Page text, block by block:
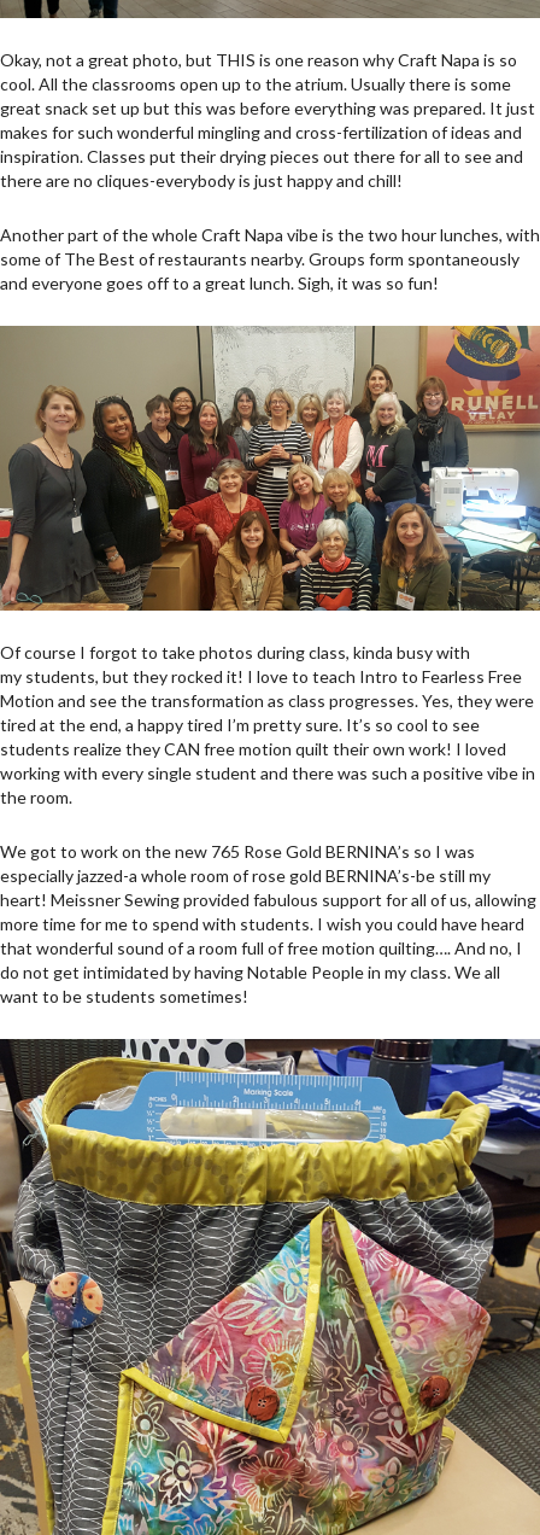
Okay, not a great photo, but THIS is one reason why Craft Napa is so
cool. All the classrooms open up to the atrium. Usually there is some
great snack set up but this was before everything was prepared. It just
makes for such wonderful mingling and cross-fertilization of ideas and
inspiration. Classes put their drying pieces out there for all to see and
there are no cliques-everybody is just happy and chill!
Another part of the whole Craft Napa vibe is the two hour lunches, with
some of The Best of restaurants nearby. Groups form spontaneously
and everyone goes off to a great lunch. Sigh, it was so fun!
Of course I forgot to take photos during class, kinda busy with
my students, but they rocked it! I love to teach Intro to Fearless Free
Motion and see the transformation as class progresses. Yes, they were
tired at the end, a happy tired I’m pretty sure. It’s so cool to see
students realize they CAN free motion quilt their own work! I loved
working with every single student and there was such a positive vibe in
the room.
We got to work on the new 765 Rose Gold BERNINA’s so I was
especially jazzed-a whole room of rose gold BERNINA’s-be still my
heart! Meissner Sewing provided fabulous support for all of us, allowing
more time for me to spend with students. I wish you could have heard
that wonderful sound of a room full of free motion quilting…. And no, I
do not get intimidated by having Notable People in my class. We all
want to be students sometimes!